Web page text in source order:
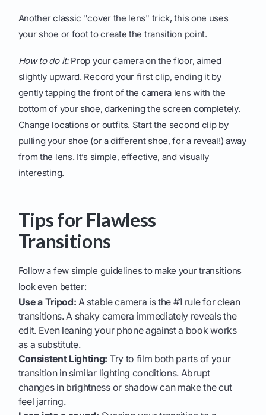
Another classic "cover the lens" trick, this one uses
your shoe or foot to create the transition point.
How to do it:Prop your camera on the floor, aimed
slightly upward. Record your first clip, ending it by
gently tapping the front of the camera lens with the
bottom of your shoe, darkening the screen completely.
Change locations or outfits. Start the second clip by
pulling your shoe (or a different shoe, for a reveal!) away
from the lens. It’s simple, effective, and visually
interesting.
Tips for Flawless
Transitions
Follow a few simple guidelines to make your transitions
look even better:
Use a Tripod: A stable camera is the #1 rule for clean
transitions. A shaky camera immediately reveals the
edit. Even leaning your phone against a book works
as a substitute.
Consistent Lighting: Try to film both parts of your
transition in similar lighting conditions. Abrupt
changes in brightness or shadow can make the cut
feel jarring.